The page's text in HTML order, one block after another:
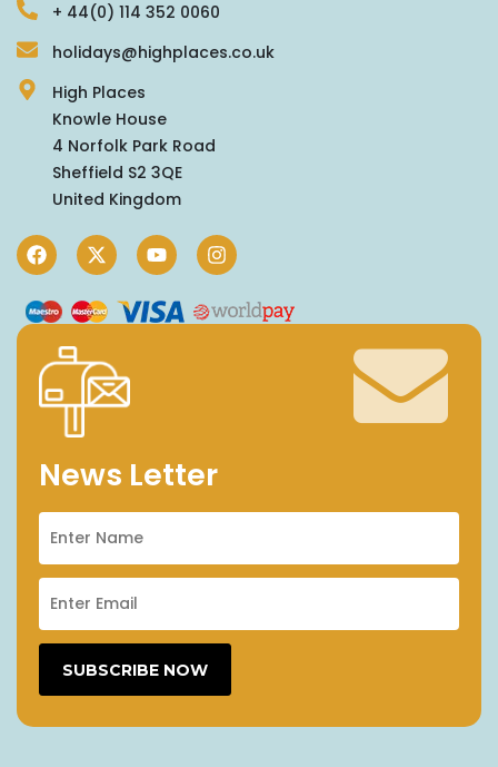
+ 44(0) 114 352 0060
holidays@highplaces.co.uk
High Places
Knowle House
4 Norfolk Park Road
Sheffield S2 3QE
United Kingdom
News Letter